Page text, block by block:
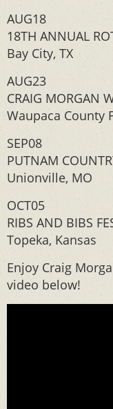
AUG18
18TH ANNUAL
Bay City, TX
AUG23
CRAIG MORGAN
Waupaca County
SEP08
PUTNAM
Unionville, MO
OCT05
RIBS AND BIBS
Topeka, Kansas
Enjoy Craig
video below!